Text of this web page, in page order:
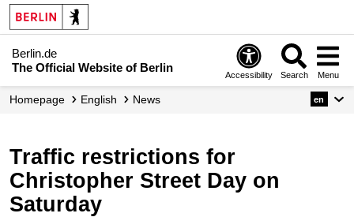
Berlin.de
The Official Website of Berlin
Accessibility Search Menu
Homepage English News en
Traffic restrictions for
Christopher Street Day on
Saturday